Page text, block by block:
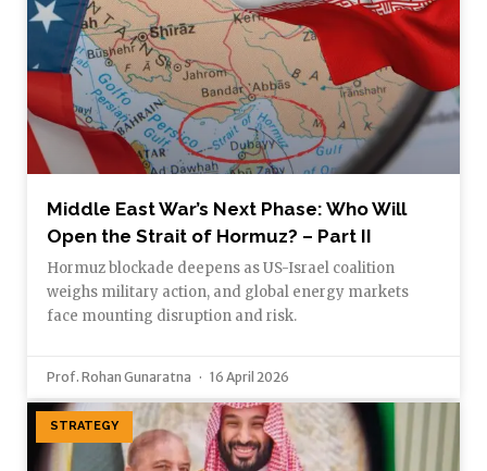
Middle East War’s Next Phase: Who Will
Open the Strait of Hormuz? – Part II
Hormuz blockade deepens as US-Israel coalition
weighs military action, and global energy markets
face mounting disruption and risk.
Prof. Rohan Gunaratna 16 April 2026
STRATEGY